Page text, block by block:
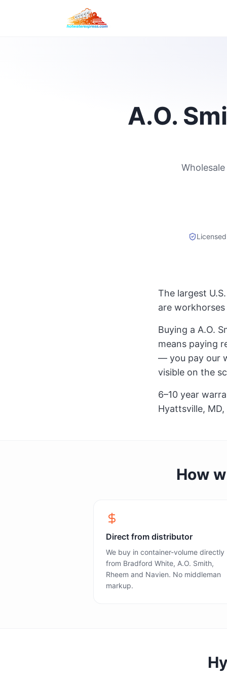
A.O.
The largest
are
Buying a A.O.
means paying
— you pay our
visible on the
6–10 year
Hyattsville,
How
Direct from distributor
We buy in container-volume directly
from Bradford White, A.O. Smith,
Rheem and Navien. No middleman
markup.